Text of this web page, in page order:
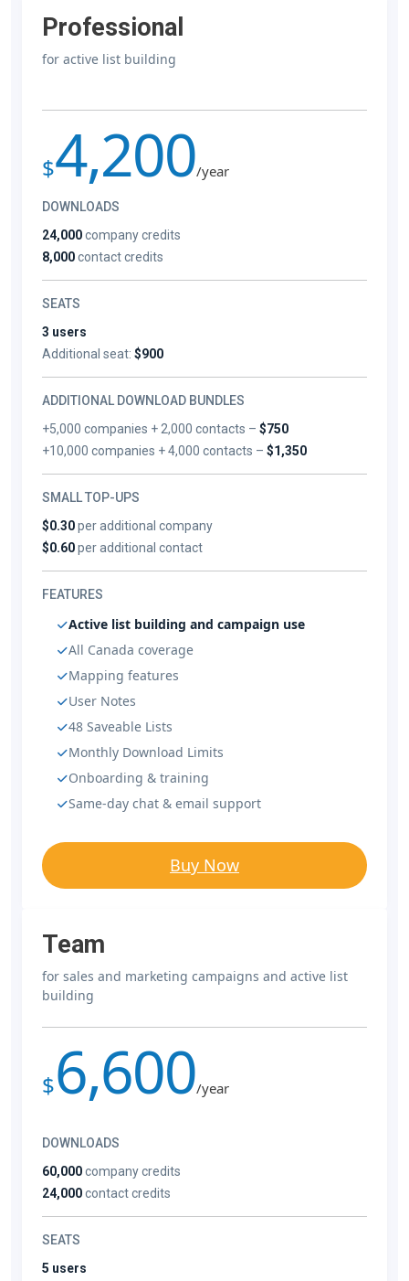
Professional
for active list building
$4,200/year
DOWNLOADS
24,000company credits
8,000contact credits
SEATS
3 users
Additional seat: $900
ADDITIONAL DOWNLOAD BUNDLES
+5,000 companies + 2,000 contacts –$750
+10,000 companies + 4,000 contacts –$1,350
SMALL TOP-UPS
$0.30per additional company
$0.60per additional contact
FEATURES
Active list building and campaign use
All Canada coverage
Mapping features
User Notes
48 Saveable Lists
Monthly Download Limits
Onboarding & training
Same-day chat & email support
Buy Now
Team
for sales and marketing campaigns and active list
building
$6,600/year
DOWNLOADS
60,000company credits
24,000contact credits
SEATS
5 users